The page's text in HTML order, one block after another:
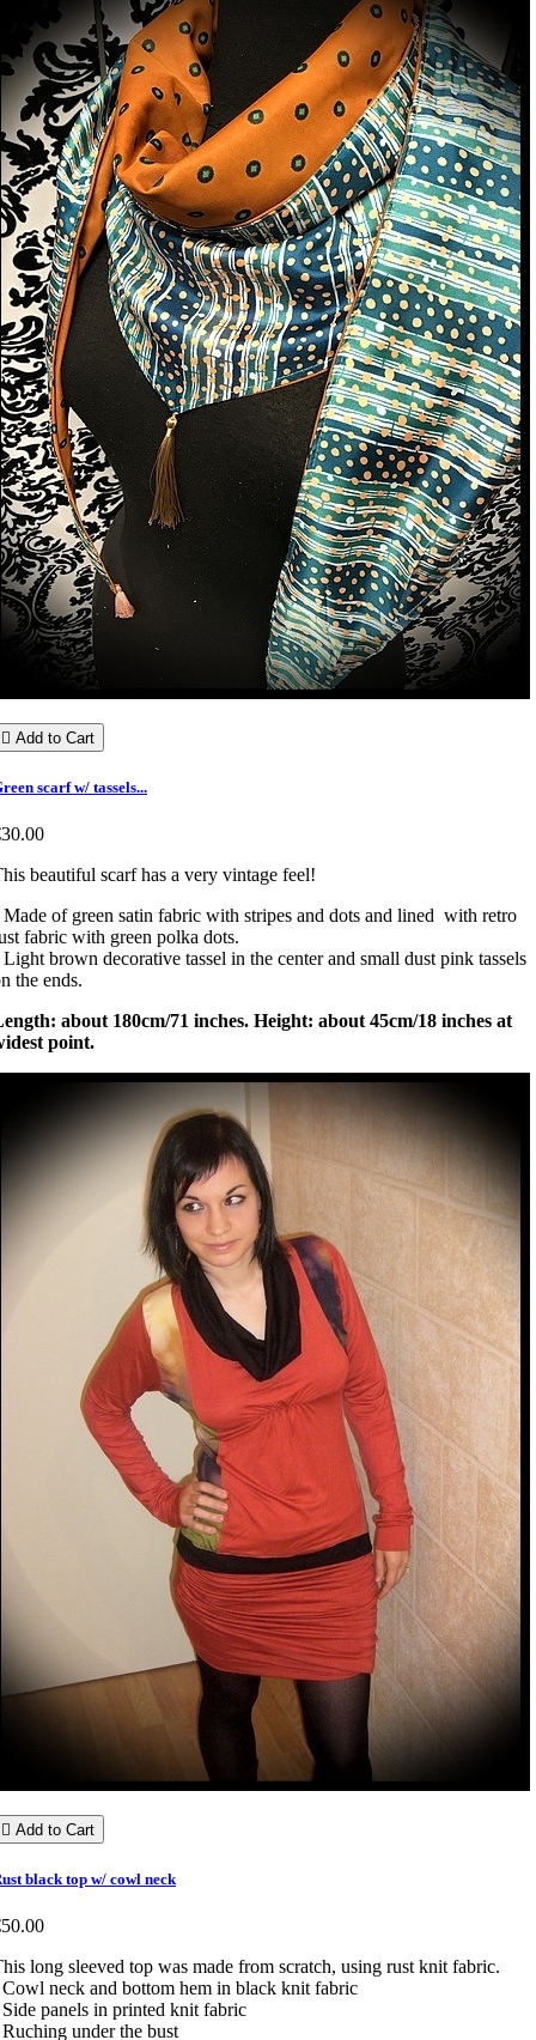
 Add to Cart
scarf w/ tassels...
beautiful scarf has a very vintage feel!
Made of green satin fabric with stripes and dots and lined with retro
fabric with green polka dots.
Light brown decorative tassel in the center and small dust pink tassels
the ends.
about 180cm/71 inches. Height: about 45cm/18 inches at
point.
 Add to Cart
black top w/ cowl neck
long sleeved top was made from scratch, using rust knit fabric.
neck and bottom hem in black knit fabric
panels in printed knit fabric
under the bust